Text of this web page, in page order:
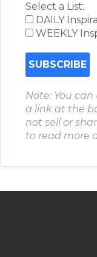
Select a List:
DAILY
WEEKLY
Note: You
a link at the
not sell or
to read more